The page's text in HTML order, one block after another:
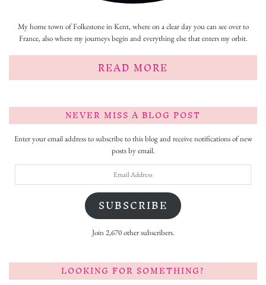
My home town of Folkestone in Kent, where on a clear day you can see over to
France, also where my journeys begin and everything else that enters my orbit.
READ MORE
NEVER MISS A BLOG POST
Enter your email address to subscribe to this blog and receive notifications of new
posts by email.
SUBSCRIBE
Join 2,670 other subscribers.
LOOKING FOR SOMETHING?